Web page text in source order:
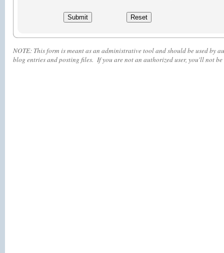
NOTE: This form is meant as an administrative tool and should be used by
blog entries and posting files. If you are not an authorized user, you'llnot